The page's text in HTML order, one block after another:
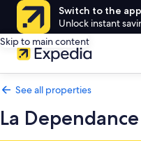
Switch to the app
Unlock instant
Skip to main content
See all properties
La